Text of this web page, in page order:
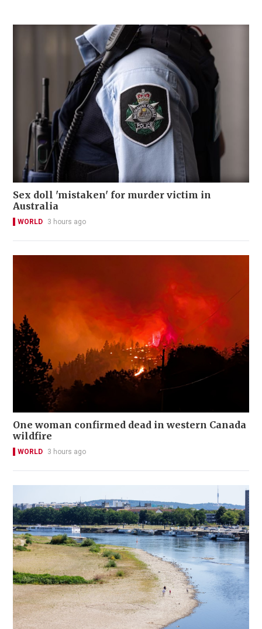
Sex doll 'mistaken' for murder victim in
Australia
WORLD 3 hours ago
One woman confirmed dead in western Canada
wildfire
WORLD 3 hours ago